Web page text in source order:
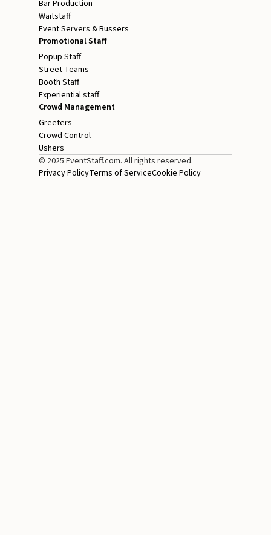
Bar Production
Waitstaff
Event Servers & Bussers
Promotional Staff
Popup Staff
Street Teams
Booth Staff
Experiential staff
Crowd Management
Greeters
Crowd Control
Ushers
© 2025 EventStaff.com. All rights reserved.
Privacy PolicyTerms of ServiceCookie Policy